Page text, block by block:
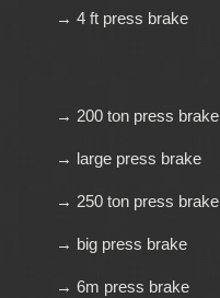
→ 4 ft press brake
→ 200 ton press brake
→ large press brake
→ 250 ton press brake
→ big press brake
→ 6m press brake